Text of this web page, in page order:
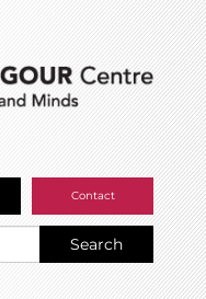
Contact
Search